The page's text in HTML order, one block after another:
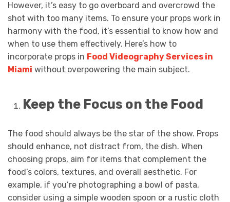
However, it’s easy to go overboard and overcrowd the
shot with too many items. To ensure your props work in
harmony with the food, it’s essential to know how and
when to use them effectively. Here’s how to
incorporate props in Food Videography Services in
Miami without overpowering the main subject.
Keep the Focus on the Food
The food should always be the star of the show. Props
should enhance, not distract from, the dish. When
choosing props, aim for items that complement the
food’s colors, textures, and overall aesthetic. For
example, if you’re photographing a bowl of pasta,
consider using a simple wooden spoon or a rustic cloth